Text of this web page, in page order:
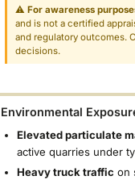
⚠For awareness
and is not a certified
and regulatory outcomes.
decisions.
Environmental
Elevated particulate
active quarries under
Heavy truck traffic on